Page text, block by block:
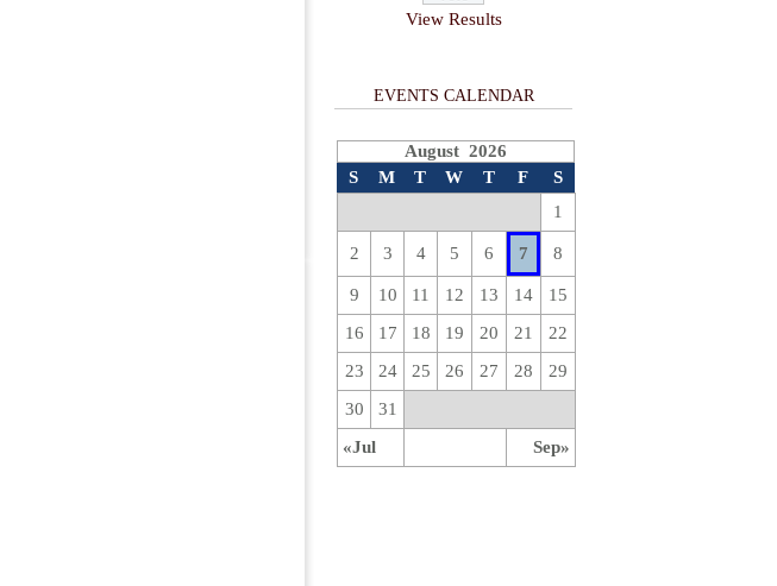
View Results
EVENTS CALENDAR
August 2026
S
M T W T F S
«Jul Sep»
1
2 3 4 5 6 7 8
9 10 11 12 13 14
15
16
17 18 19 20 21
22
23
24 25 26 27 28
29
30
31